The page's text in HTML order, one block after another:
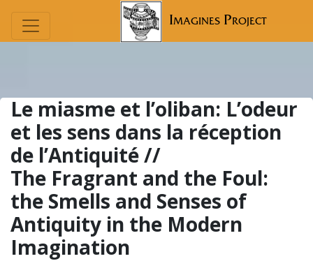
Imagines Project
Le miasme et l’oliban: L’odeur
et les sens dans la réception
de l’Antiquité //
The Fragrant and the Foul:
the Smells and Senses of
Antiquity in the Modern
Imagination